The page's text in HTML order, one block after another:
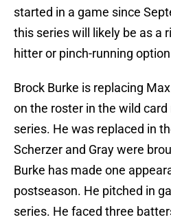
started in a game since
this series will likely be as a
hitter or pinch-running
Brock Burke is replacing
on the roster in the wild
series. He was replaced in
Scherzer and Gray were
Burke has made one
postseason. He pitched in
series. He faced three